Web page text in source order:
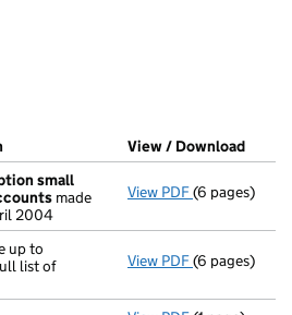
in a new window)
Companies House)
(of the document filed at Companies
View / Download
small
made
2004
View PDF Total
(6 pages)
up to
list of
View PDF Return made
(6 pages)